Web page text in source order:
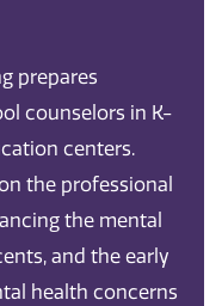
prepares
counselors in K-
centers.
the professional
the mental
and the early
health concerns